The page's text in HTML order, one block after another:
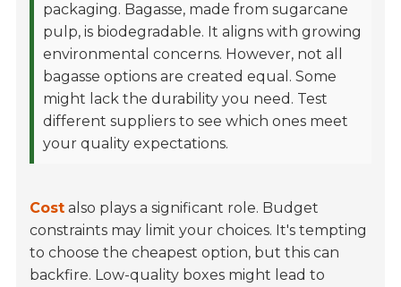
packaging. Bagasse, made from sugarcane
pulp, is biodegradable. It aligns with growing
environmental concerns. However, not all
bagasse options are created equal. Some
might lack the durability you need. Test
different suppliers to see which ones meet
your quality expectations.
Cost also plays a significant role. Budget
constraints may limit your choices. It's tempting
to choose the cheapest option, but this can
backfire. Low-quality boxes might lead to